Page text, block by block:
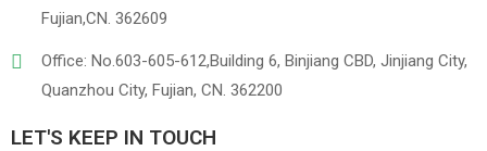
Fujian,CN. 362609
Office: No.603-605-612,Building 6, Binjiang CBD, Jinjiang City,
Quanzhou City, Fujian, CN. 362200
LET'S KEEP IN TOUCH